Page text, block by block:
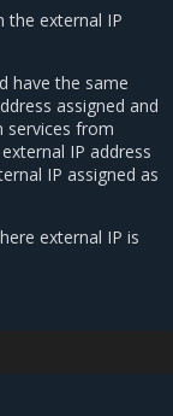
the external IP
have the same
assigned and
services from
IP address
IP assigned as
external IP is